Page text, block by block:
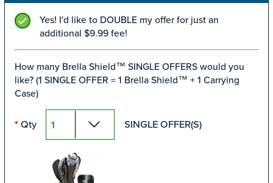
Yes! I'd like to DOUBLE my offer for just an
additional $9.99 fee!
How many Brella Shield™ SINGLE OFFERS would you
like? (1 SINGLE OFFER = 1 Brella Shield™ + 1 Carrying
Case)
*Qty SINGLE OFFER(S)